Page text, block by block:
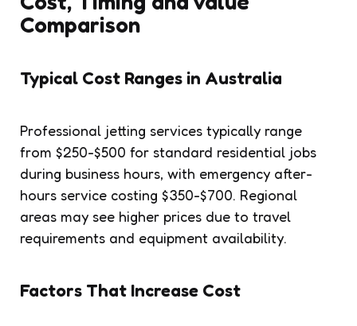
Comparison
Typical Cost Ranges in Australia
Professional jetting services typically range
from $250-$500 for standard residential jobs
during business hours, with emergency after-
hours service costing $350-$700. Regional
areas may see higher prices due to travel
requirements and equipment availability.
Factors That Increase Cost